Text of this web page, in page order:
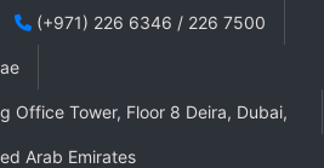
(+971) 226 6346 / 226 7500
Office Tower, Floor 8 Deira, Dubai,
Arab Emirates